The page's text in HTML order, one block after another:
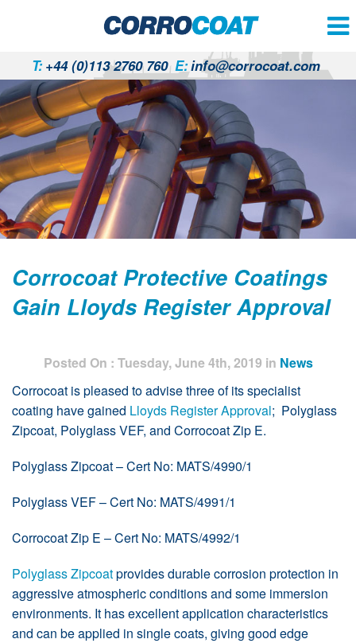
T:+44 (0)113 2760 760 E:info@corrocoat.com
Corrocoat Protective Coatings
Gain Lloyds Register Approval
Posted On : Tuesday, June 4th, 2019 in News
Corrocoat is pleased to advise three of its specialist
coating have gained Lloyds Register Approval; Polyglass
Zipcoat, Polyglass VEF, and Corrocoat Zip E.
Polyglass Zipcoat – Cert No: MATS/4990/1
Polyglass VEF – Cert No: MATS/4991/1
Corrocoat Zip E – Cert No: MATS/4992/1
Polyglass Zipcoatprovides durable corrosion protection in
aggressive atmospheric conditions and some immersion
environments. It has excellent application characteristics
and can be applied in single coats, giving good edge